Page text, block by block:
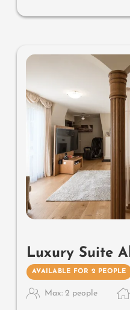
Luxury Suite
AVAILABLE FOR 2 PEOPLE
Max: 2 people